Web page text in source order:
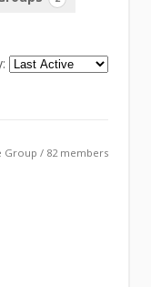
Group / 82 members